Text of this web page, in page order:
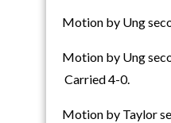
Motion by Ung
Motion by Ung
Carried 4-0.
Motion by Taylor